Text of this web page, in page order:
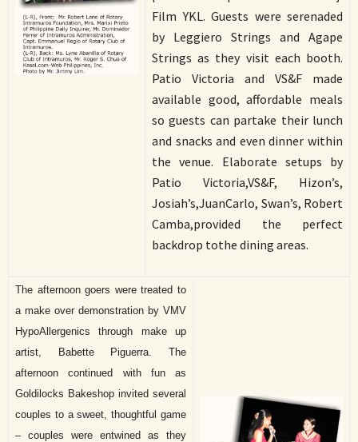
Film YKL. Guests were serenaded
by Leggiero Strings and Agape
Strings as they visit each booth.
Patio Victoria and VS&F made
available good, affordable meals
so guests can partake their lunch
and snacks and even dinner within
the venue. Elaborate setups by
Patio Victoria,VS&F, Hizon’s,
Josiah’s,JuanCarlo, Swan’s, Robert
Camba,provided the perfect
backdrop tothe dining areas.
The afternoon goers were treated to
a make over demonstration by VMV
HypoAllergenics through make up
artist, Babette Piguerra. The
afternoon continued with fun as
Goldilocks Bakeshop invited several
couples to a sweet, thoughtful game
– couples were entwined as they